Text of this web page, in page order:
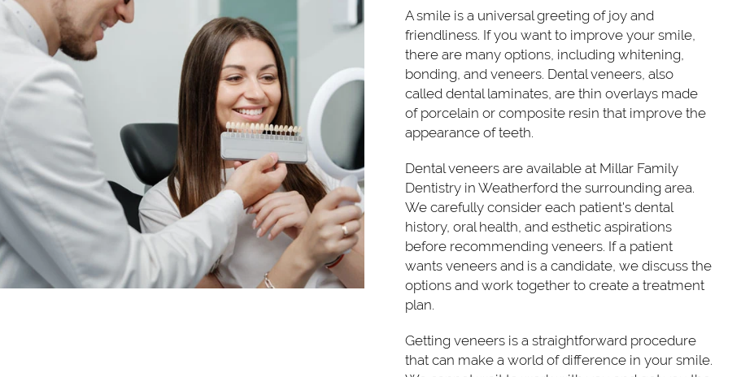
A smile is a universal greeting of joy and
friendliness. If you want to improve your smile,
there are many options, including whitening,
bonding, and veneers. Dental veneers, also
called dental laminates, are thin overlays made
of porcelain or composite resin that improve the
appearance of teeth.
Dental veneers are available at Millar Family
Dentistry in Weatherford the surrounding area.
We carefully consider each patient's dental
history, oral health, and esthetic aspirations
before recommending veneers. If a patient
wants veneers and is a candidate, we discuss the
options and work together to create a treatment
plan.
Getting veneers is a straightforward procedure
that can make a world of difference in your smile.